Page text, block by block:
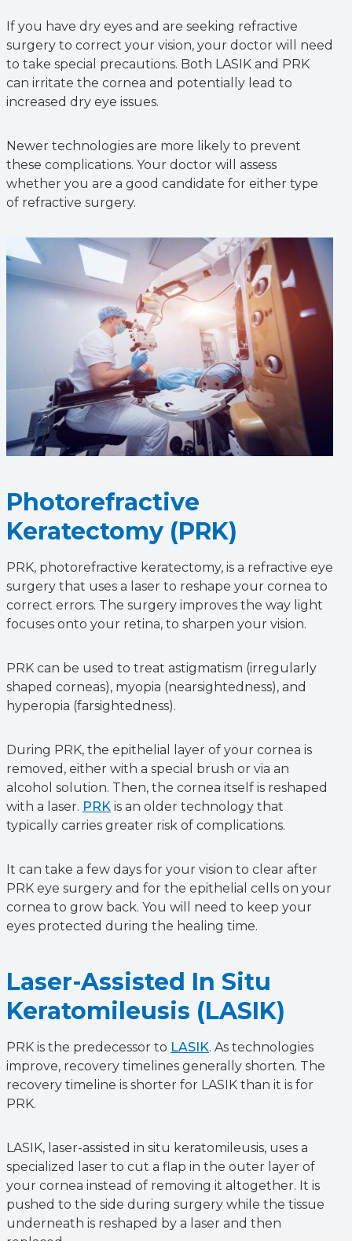
If you have dry eyes and are seeking refractive
surgery to correct your vision, your doctor will need
to take special precautions. Both LASIK and PRK
can irritate the cornea and potentially lead to
increased dry eye issues.
Newer technologies are more likely to prevent
these complications. Your doctor will assess
whether you are a good candidate for either type
of refractive surgery.
Photorefractive
Keratectomy (PRK)
PRK, photorefractive keratectomy, is a refractive eye
surgery that uses a laser to reshape your cornea to
correct errors. The surgery improves the way light
focuses onto your retina, to sharpen your vision.
PRK can be used to treat astigmatism (irregularly
shaped corneas), myopia (nearsightedness), and
hyperopia (farsightedness).
During PRK, the epithelial layer of your cornea is
removed, either with a special brush or via an
alcohol solution. Then, the cornea itself is reshaped
with a laser. PRK is an older technology that
typically carries greater risk of complications.
It can take a few days for your vision to clear after
PRK eye surgery and for the epithelial cells on your
cornea to grow back. You will need to keep your
eyes protected during the healing time.
Laser-Assisted In Situ
Keratomileusis (LASIK)
PRK is the predecessor to LASIK. As technologies
improve, recovery timelines generally shorten. The
recovery timeline is shorter for LASIK than it is for
PRK.
LASIK, laser-assisted in situ keratomileusis, uses a
specialized laser to cut a flap in the outer layer of
your cornea instead of removing it altogether. It is
pushed to the side during surgery while the tissue
underneath is reshaped by a laser and then